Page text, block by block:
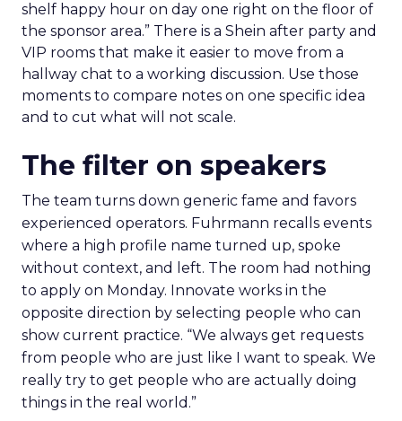
shelf happy hour on day one right on the floor of
the sponsor area.” There is a Shein after party and
VIP rooms that make it easier to move from a
hallway chat to a working discussion. Use those
moments to compare notes on one specific idea
and to cut what will not scale.
The filter on speakers
The team turns down generic fame and favors
experienced operators. Fuhrmann recalls events
where a high profile name turned up, spoke
without context, and left. The room had nothing
to apply on Monday. Innovate works in the
opposite direction by selecting people who can
show current practice. “We always get requests
from people who are just like I want to speak. We
really try to get people who are actually doing
things in the real world.”